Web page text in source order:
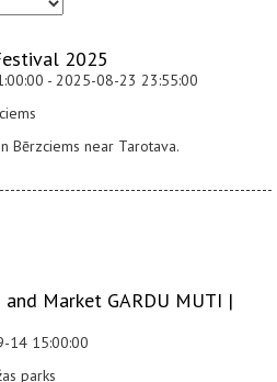
2025
- 2025-08-23 23:55:00
Bērzciems near Tarotava.
Market GARDU MUTI |
14 15:00:00
parks